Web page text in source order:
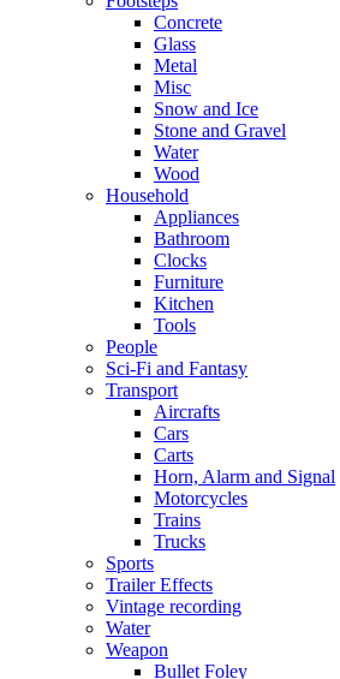
Concrete
Glass
Metal
Misc
Snow and Ice
Stone and Gravel
Water
Wood
Household
Appliances
Bathroom
Clocks
Furniture
Kitchen
Tools
People
Sci-Fi and Fantasy
Transport
Aircrafts
Cars
Carts
Horn, Alarm and Signal
Motorcycles
Trains
Trucks
Sports
Trailer Effects
Vintage recording
Water
Weapon
Bullet Foley